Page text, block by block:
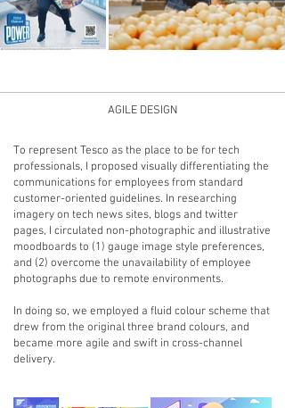
AGILE DESIGN
To represent Tesco as the place to be for tech
professionals, I proposed visually differentiating the
communications for employees from standard
customer-oriented guidelines. In researching
imagery on tech news sites, blogs and twitter
pages, I circulated non-photographic and illustrative
moodboards to (1) gauge image style preferences,
and (2) overcome the unavailability of employee
photographs due to remote environments.
In doing so, we employed a fluid colour scheme that
drew from the original three brand colours, and
became more agile and swift in cross-channel
delivery.